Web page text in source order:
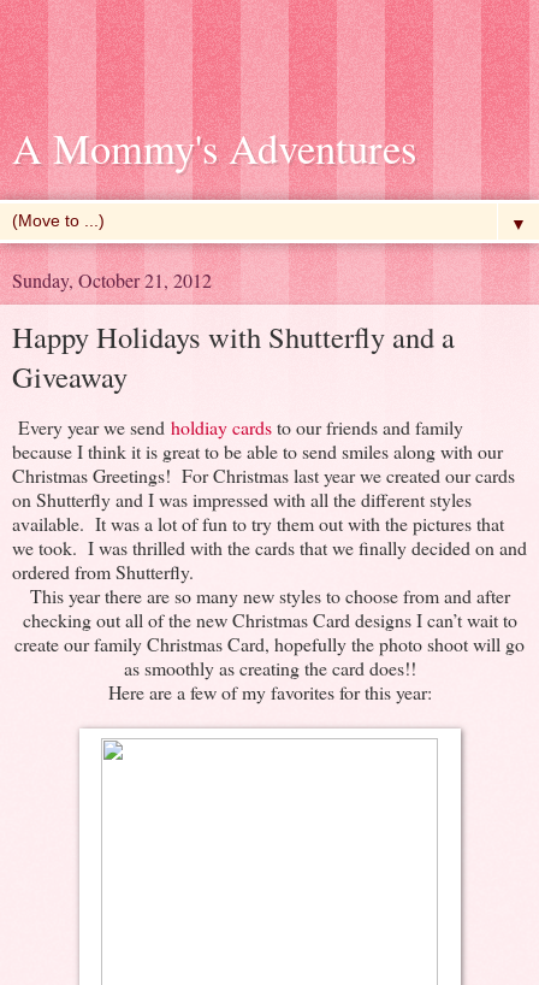
A Mommy's Adventures
▼
Sunday, October 21, 2012
Happy Holidays with Shutterfly and a
Giveaway
Every year we send holdiay cardsto our friends and family
because I think it is great to be able to send smiles along with our
Christmas Greetings! For Christmas last year we created our cards
on Shutterfly and I was impressed with all the different styles
available. It was a lot of fun to try them out with the pictures that
we took. I was thrilled with the cards that we finally decided on and
ordered from Shutterfly.
This year there are so many new styles to choose from and after
checking out all of the new Christmas Card designs I can’t wait to
create our family Christmas Card, hopefully the photo shoot will go
as smoothly as creating the card does!!
Here are a few of my favorites for this year: